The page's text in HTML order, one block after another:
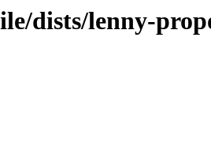
dists/lenny-